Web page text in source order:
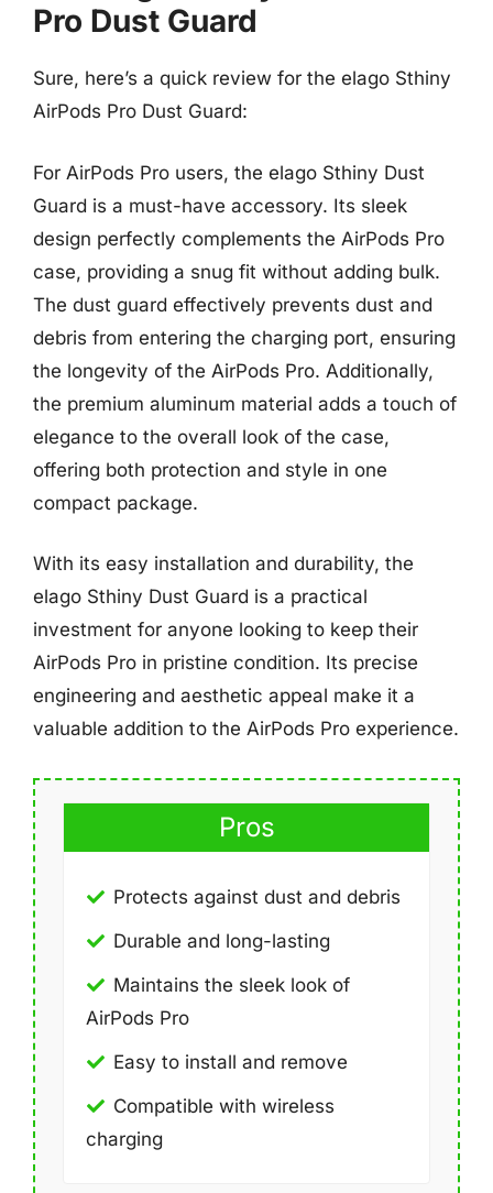
Pro Dust Guard
Sure, here’s a quick review for the elago Sthiny
AirPods Pro Dust Guard:
For AirPods Pro users, the elago Sthiny Dust
Guard is a must-have accessory. Its sleek
design perfectly complements the AirPods Pro
case, providing a snug fit without adding bulk.
The dust guard effectively prevents dust and
debris from entering the charging port, ensuring
the longevity of the AirPods Pro. Additionally,
the premium aluminum material adds a touch of
elegance to the overall look of the case,
offering both protection and style in one
compact package.
With its easy installation and durability, the
elago Sthiny Dust Guard is a practical
investment for anyone looking to keep their
AirPods Pro in pristine condition. Its precise
engineering and aesthetic appeal make it a
valuable addition to the AirPods Pro experience.
Pros
Protects against dust and debris
Durable and long-lasting
Maintains the sleek look of
AirPods Pro
Easy to install and remove
Compatible with wireless
charging